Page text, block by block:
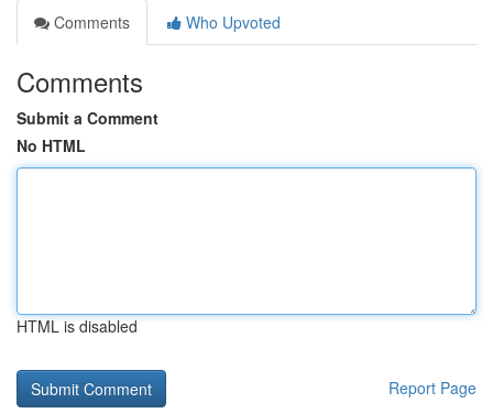
Comments
Who Upvoted
Comments
Submit a Comment
No HTML
HTML is disabled
Report Page